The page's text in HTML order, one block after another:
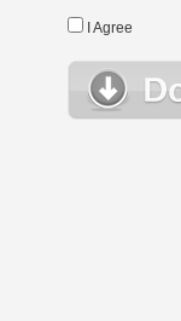
I Agree